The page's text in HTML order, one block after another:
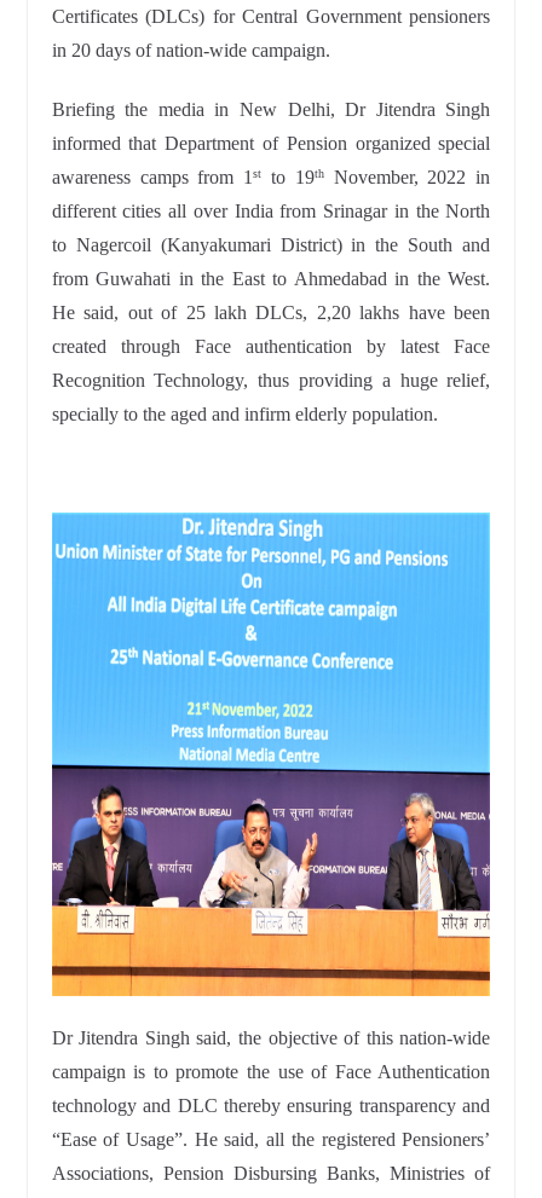
Certificates (DLCs) for Central Government pensioners
in 20 days of nation-wide campaign.
Briefing the media in New Delhi, Dr Jitendra Singh
informed that Department of Pension organized special
awareness camps from 1st to 19thNovember, 2022 in
different cities all over India from Srinagar in the North
to Nagercoil (Kanyakumari District) in the South and
from Guwahati in the East to Ahmedabad in the West.
He said, out of 25 lakh DLCs, 2,20 lakhs have been
created through Face authentication by latest Face
Recognition Technology, thus providing a huge relief,
specially to the aged and infirm elderly population.
Dr Jitendra Singh said, the objective of this nation-wide
campaign is to promote the use of Face Authentication
technology and DLC thereby ensuring transparency and
“Ease of Usage”. He said, all the registered Pensioners’
Associations, Pension Disbursing Banks, Ministries of